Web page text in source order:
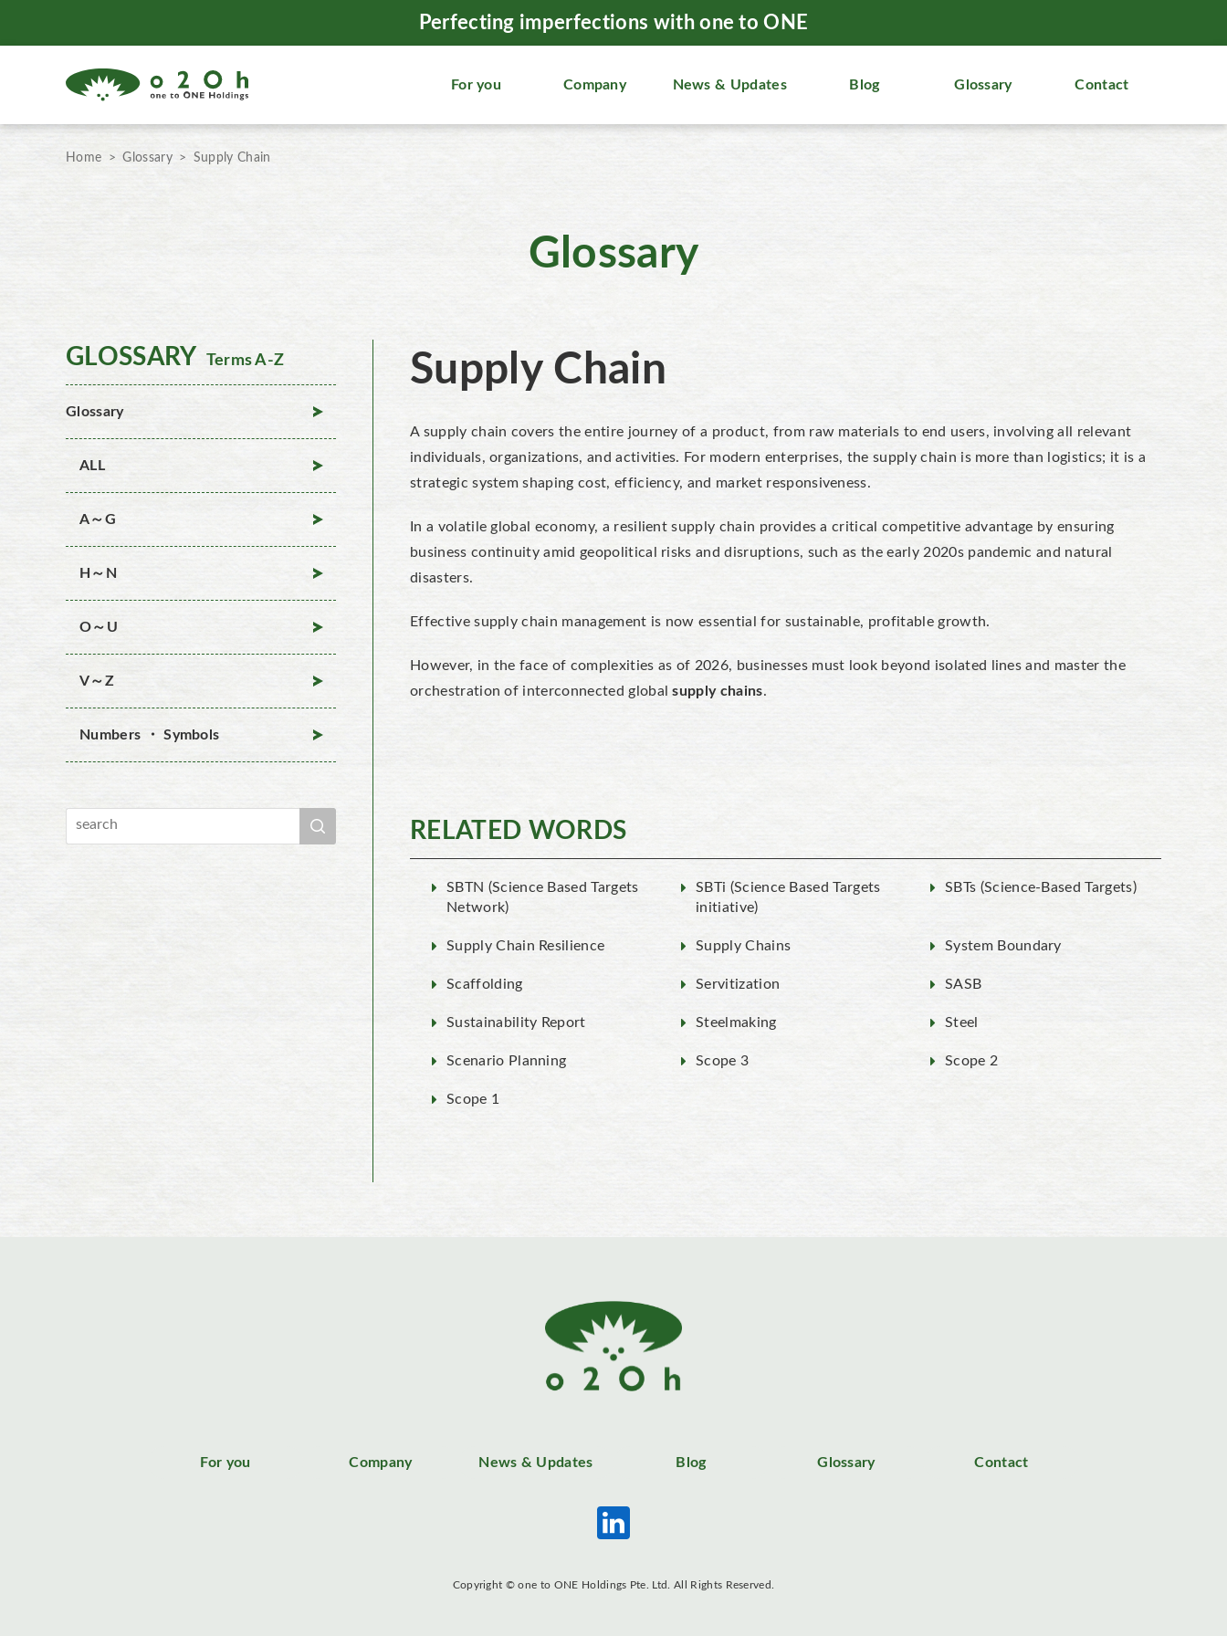
Perfecting imperfections with one to ONE
For you Company News & Updates Blog Glossary Contact
Home Glossary Supply Chain
Glossary
GLOSSARY Terms A-Z
Glossary
ALL
A～G
H～N
O～U
V～Z
Numbers ・ Symbols
Supply Chain
A supply chain covers the entire journey of a product, from raw materials to end users, involving all relevant
individuals, organizations, and activities. For modern enterprises, the supply chain is more than logistics; it is a
strategic system shaping cost, efficiency, and market responsiveness.
In a volatile global economy, a resilient supply chain provides a critical competitive advantage by ensuring
business continuity amid geopolitical risks and disruptions, such as the early 2020s pandemic and natural
disasters.
Effective supply chain management is now essential for sustainable, profitable growth.
However, in the face of complexities as of 2026, businesses must look beyond isolated lines and master the
orchestration of interconnected globalsupply chains.
RELATED WORDS
SBTN (Science Based Targets
Network)
SBTi (Science Based Targets
initiative)
SBTs (Science-Based Targets)
Supply Chain Resilience Supply Chains System Boundary
Scaffolding Servitization SASB
Sustainability Report Steelmaking Steel
Scenario Planning Scope 3 Scope 2
Scope 1
For you Company News & Updates Blog Glossary Contact
Copyright © one to ONE Holdings Pte. Ltd. All Rights Reserved.